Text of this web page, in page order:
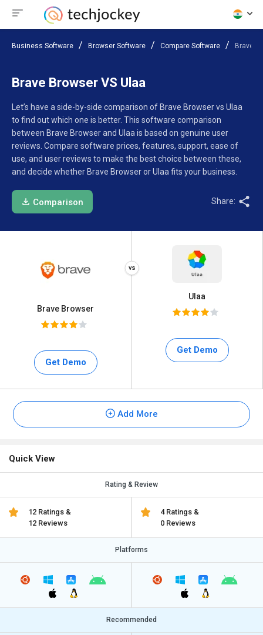
Business Software Browser Software Compare Software Brave
Brave Browser VS Ulaa
Let’s have a side-by-side comparison of Brave Browser vs Ulaa
to find out which one is better. This software comparison
between Brave Browser and Ulaa is based on genuine user
reviews. Compare software prices, features, support, ease of
use, and user reviews to make the best choice between these,
and decide whether Brave Browser or Ulaa fits your business.
Comparison Share:
Brave Browser
Get Demo
Ulaa
Get Demo
Add More
Quick View
Rating & Review
12 Ratings &
12 Reviews
4 Ratings &
0 Reviews
Platforms
Recommended